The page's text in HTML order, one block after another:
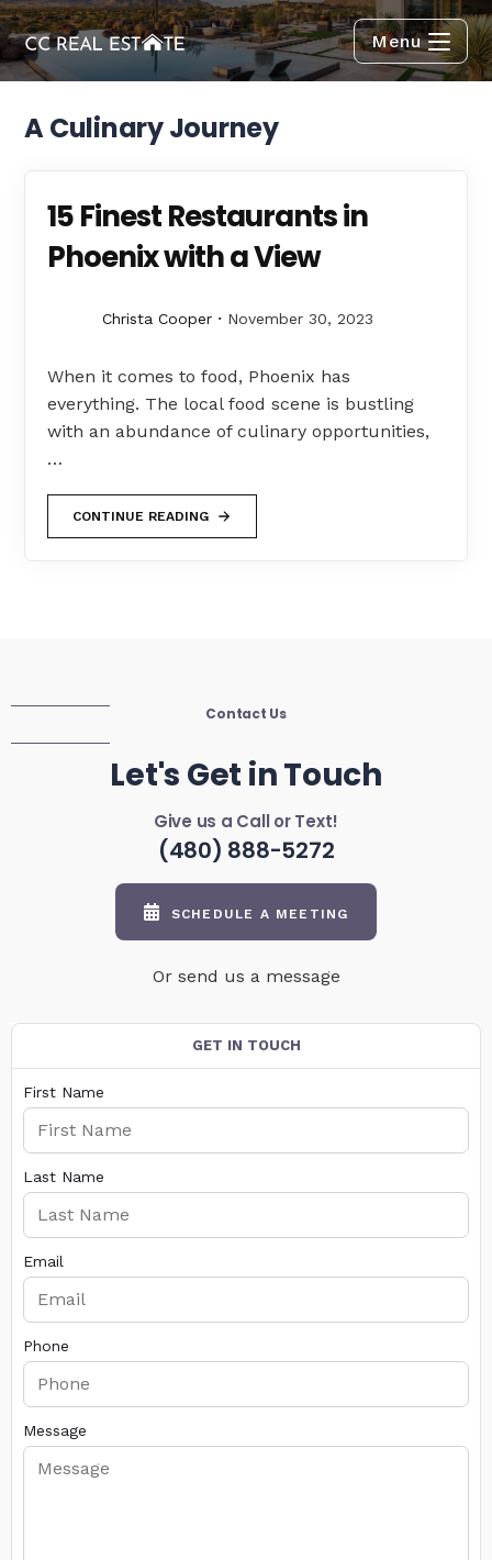
Menu
A Culinary Journey
15 Finest Restaurants in
Phoenix with a View
Christa Cooper November 30, 2023
When it comes to food, Phoenix has
everything. The local food scene is bustling
with an abundance of culinary opportunities,
…
CONTINUE READING
Contact Us
Let's Get in Touch
Give us a Call or Text!
(480) 888-5272
SCHEDULE A MEETING
Or send us a message
GET IN TOUCH
First Name
Last Name
Email
Phone
Message